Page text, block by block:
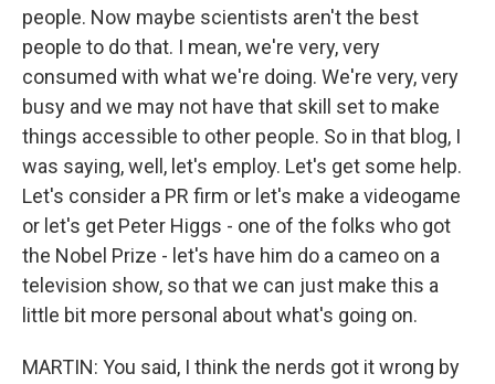
people. Now maybe scientists aren't the best
people to do that. I mean, we're very, very
consumed with what we're doing. We're very, very
busy and we may not have that skill set to make
things accessible to other people. So in that blog, I
was saying, well, let's employ. Let's get some help.
Let's consider a PR firm or let's make a videogame
or let's get Peter Higgs - one of the folks who got
the Nobel Prize - let's have him do a cameo on a
television show, so that we can just make this a
little bit more personal about what's going on.
MARTIN: You said, I think the nerds got it wrong by